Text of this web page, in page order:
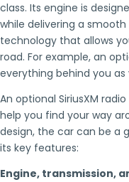
class. Its engine is
while delivering a
technology that allows
road. For example, an
everything behind you as
An optional SiriusXM
help you find your way
design, the car can be a
its key features:
Engine, transmission,